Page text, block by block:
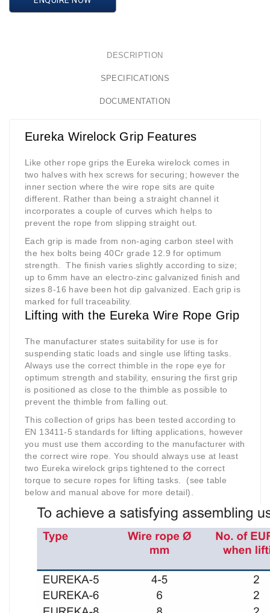
DESCRIPTION
SPECIFICATIONS
DOCUMENTATION
Eureka Wirelock Grip Features
Like other rope grips the Eureka wirelock comes in
two halves with hex screws for securing; however the
inner section where the wire rope sits are quite
different. Rather than being a straight channel it
incorporates a couple of curves which helps to
prevent the rope from slipping straight out.
Each grip is made from non-aging carbon steel with
the hex bolts being 40Cr grade 12.9 for optimum
strength.
The finish varies slightly according to size;
up to 6mm have an electro-zinc galvanized finish and
sizes 8-16 have been hot dip galvanized. Each grip is
marked for full traceability.
Lifting with the Eureka Wire Rope Grip
The manufacturer states suitability for use is for
suspending static loads and single use lifting tasks.
Always use the correct thimble in the rope eye for
optimum strength and stability, ensuring the first grip
is positioned as close to the thimble as possible to
prevent the thimble from falling out.
This collection of grips has been tested according to
EN 13411-5 standards for lifting applications, however
you must use them according to the manufacturer with
the correct wire rope. You should always use at least
two Eureka wirelock grips tightened to the correct
torque to secure ropes for lifting tasks.
(see table
below and manual above for more detail).